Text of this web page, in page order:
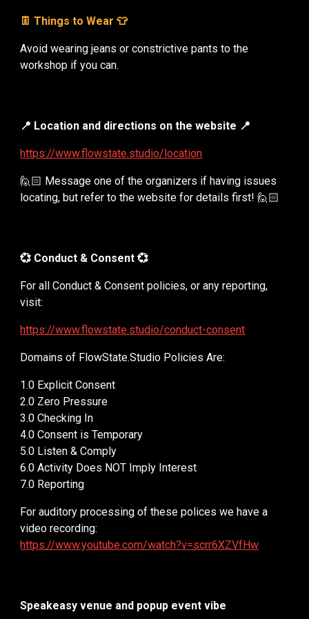
👖 Things to Wear 👕
Avoid wearing jeans or constrictive pants to the
workshop if you can.
📍 Location and directions on the website 📍
https://www.flowstate.studio/location
🙋🏻 Message one of the organizers if having issues
locating, but refer to the website for details first! 🙋🏻
💞 Conduct & Consent 💞
For all Conduct & Consent policies, or any reporting,
visit:
https://www.flowstate.studio/conduct-consent
Domains of FlowState.Studio Policies Are:
1.0 Explicit Consent
2.0 Zero Pressure
3.0 Checking In
4.0 Consent is Temporary
5.0 Listen & Comply
6.0 Activity Does NOT Imply Interest
7.0 Reporting
For auditory processing of these polices we have a
video recording:
https://www.youtube.com/watch?v=scrr6XZVfHw
Speakeasy venue and popup event vibe